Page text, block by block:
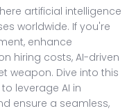
artificial intelligence
worldwide. If you're
enhance
hiring costs, AI-driven
weapon. Dive into this
leverage AI in
ensure a seamless,